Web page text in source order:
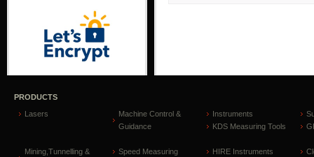
PRODUCTS
Lasers
Machine Control &
Guidance
Instruments
KDS Measuring Tools
Mining,Tunnelling &
Speed Measuring HIRE Instruments